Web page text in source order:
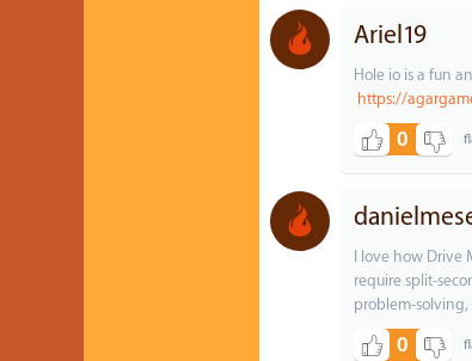
Ariel19
Hole io is a fun
https://
0
I love how Drive
require split-
problem-solving,
0